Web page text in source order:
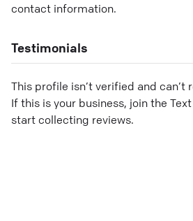
contact information.
Testimonials
This profile isn’t verified and can’t
If this is your business, join the
start collecting reviews.